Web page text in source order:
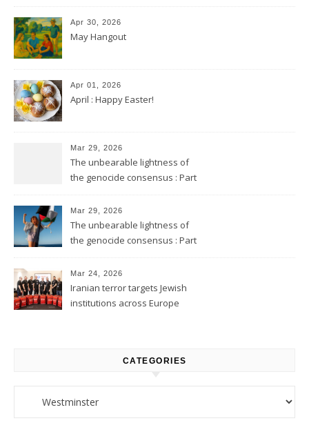
Apr 30, 2026
May Hangout
Apr 01, 2026
April : Happy Easter!
Mar 29, 2026
The unbearable lightness of
the genocide consensus : Part
Mar 29, 2026
The unbearable lightness of
the genocide consensus : Part
Mar 24, 2026
Iranian terror targets Jewish
institutions across Europe
CATEGORIES